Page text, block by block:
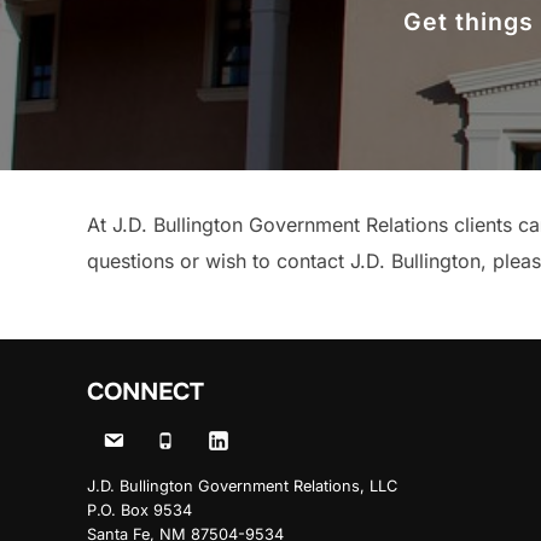
Get
At J.D. Bullington Government Relations clients
questions or wish to contact J.D. Bullington,
CONNECT
J.D. Bullington Government Relations, LLC
P.O. Box 9534
Santa Fe, NM 87504-9534